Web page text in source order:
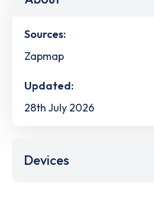
Sources:
Zapmap
Updated:
28th July 2026
Devices